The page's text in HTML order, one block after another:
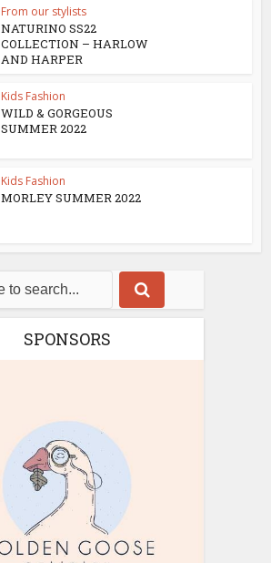
From our stylists
NATURINO SS22
COLLECTION – HARLOW
AND HARPER
Kids Fashion
WILD & GORGEOUS
SUMMER 2022
Kids Fashion
MORLEY SUMMER 2022
SPONSORS